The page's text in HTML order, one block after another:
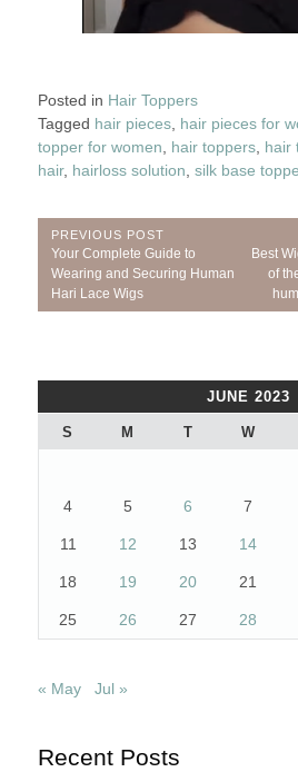
Posted in Hair Toppers
Tagged hair pieces, hair pieces for
topper for women
hair toppers, hair
hair, hairloss solution silk base
Post
navigation
PREVIOUS POST
Previous
Post:
Your Complete Guide to
Wearing and Securing Human
Hari Lace Wigs
Next
Post:
Best
of
JUNE 2023
S M T W
4 5 6 7
11 12 13 14
18 19 20 21
25 26 27 28
« May Jul »
Recent Posts